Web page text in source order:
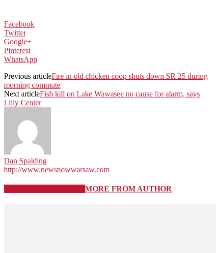
Facebook
Twitter
Google+
Pinterest
WhatsApp
Previous articleFire in old chicken coop shuts down SR 25 during
morning commute
Next articleFish kill on Lake Wawasee no cause for alarm, says
Lilly Center
Dan Spalding
http://www.newsnowwarsaw.com
MORE FROM AUTHOR